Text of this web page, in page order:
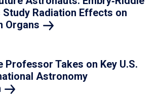
Study Radiation Effects on
Organs
Professor Takes on Key U.S.
Astronomy